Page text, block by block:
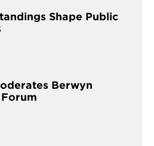
Shape Public
Berwyn